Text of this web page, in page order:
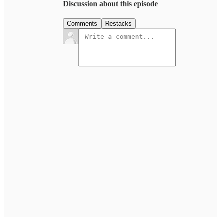
Discussion about this episode
Comments Restacks